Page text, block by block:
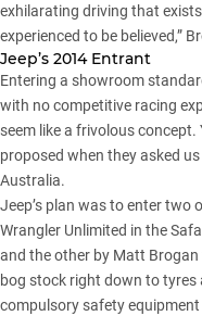
exhilarating driving that
experienced to be believed,”
Jeep’s 2014 Entrant
Entering a showroom
with no competitive racing
seem like a frivolous
proposed when they asked
Australia.
Jeep’s plan was to enter two
Wrangler Unlimited in the
and the other by Matt
bog stock right down to
compulsory safety